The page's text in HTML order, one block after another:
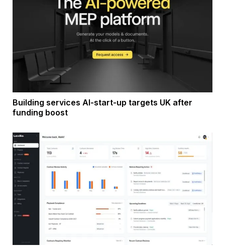
Building services AI-start-up targets UK after
funding boost